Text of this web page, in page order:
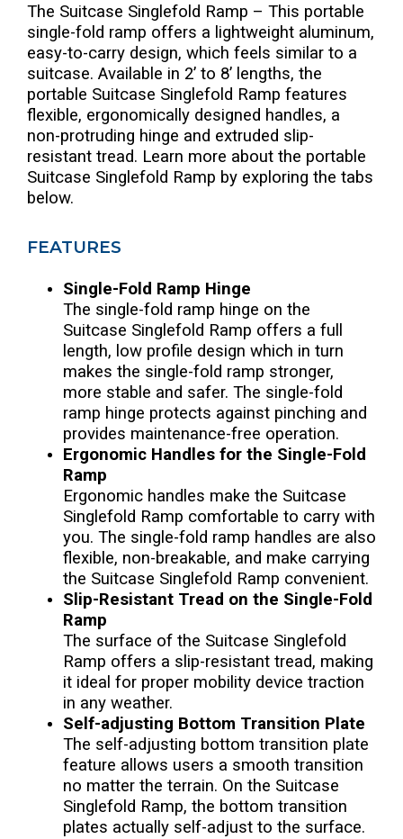
The Suitcase Singlefold Ramp – This portable
single-fold ramp offers a lightweight aluminum,
easy-to-carry design, which feels similar to a
suitcase. Available in 2’ to 8’ lengths, the
portable Suitcase Singlefold Ramp features
flexible, ergonomically designed handles, a
non-protruding hinge and extruded slip-
resistant tread. Learn more about the portable
Suitcase Singlefold Ramp by exploring the tabs
below.
FEATURES
Single-Fold Ramp Hinge
The single-fold ramp hinge on the
Suitcase Singlefold Ramp offers a full
length, low profile design which in turn
makes the single-fold ramp stronger,
more stable and safer. The single-fold
ramp hinge protects against pinching and
provides maintenance-free operation.
Ergonomic Handles for the Single-Fold
Ramp
Ergonomic handles make the Suitcase
Singlefold Ramp comfortable to carry with
you. The single-fold ramp handles are also
flexible, non-breakable, and make carrying
the Suitcase Singlefold Ramp convenient.
Slip-Resistant Tread on the Single-Fold
Ramp
The surface of the Suitcase Singlefold
Ramp offers a slip-resistant tread, making
it ideal for proper mobility device traction
in any weather.
Self-adjusting Bottom Transition Plate
The self-adjusting bottom transition plate
feature allows users a smooth transition
no matter the terrain. On the Suitcase
Singlefold Ramp, the bottom transition
plates actually self-adjust to the surface.